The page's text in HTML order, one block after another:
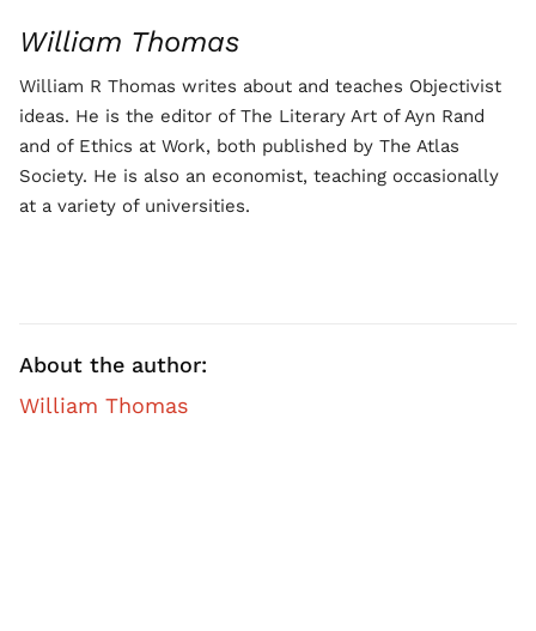
William Thomas
William R Thomas writes about and teaches Objectivist
ideas. He is the editor of The Literary Art of Ayn Rand
and of Ethics at Work, both published by The Atlas
Society. He is also an economist, teaching occasionally
at a variety of universities.
About the author:
William Thomas